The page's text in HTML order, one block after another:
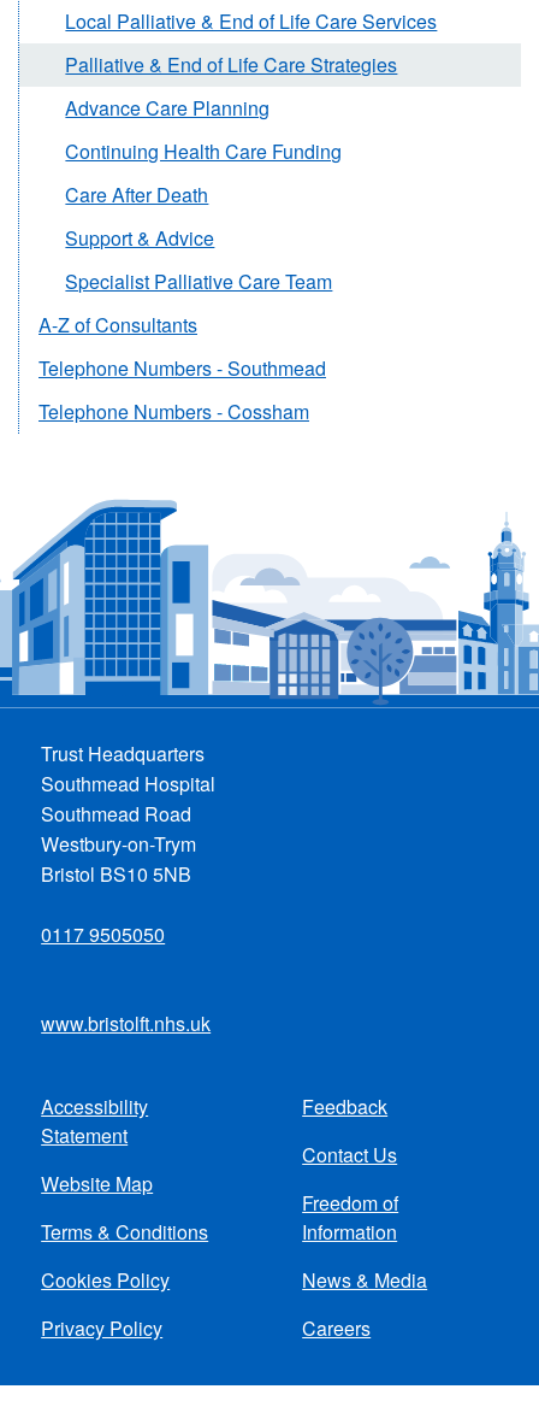
Local Palliative & End of Life Care Services
Palliative & End of Life Care Strategies
Advance Care Planning
Continuing Health Care Funding
Care After Death
Support & Advice
Specialist Palliative Care Team
A-Z of Consultants
Telephone Numbers - Southmead
Telephone Numbers - Cossham
Trust Headquarters
Southmead Hospital
Southmead Road
Westbury-on-Trym
Bristol BS10 5NB
0117 9505050
www.bristolft.nhs.uk
Footer
menu
Accessibility
Statement
Website Map
Terms & Conditions
Cookies Policy
Privacy Policy
Feedback
Contact Us
Freedom of
Information
News & Media
Careers